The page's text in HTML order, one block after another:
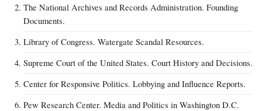
The National Archives and Records Administration. Founding
Documents.
Library of Congress. Watergate Scandal Resources.
Supreme Court of the United States. Court History and Decisions.
Center for Responsive Politics. Lobbying and Influence Reports.
Pew Research Center. Media and Politics in Washington D.C.